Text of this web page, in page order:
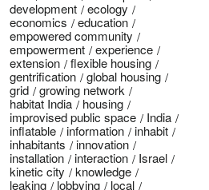
development
ecology
economics
education
empowered community
empowerment
experience
extension
flexible housing
gentrification
global housing
grid
growing network
habitat India
housing
improvised public space
India
inflatable
information
inhabit
inhabitants
innovation
installation
interaction
Israel
kinetic city
knowledge
leaking
lobbying
local